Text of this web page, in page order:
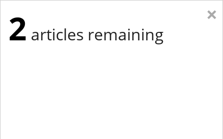
×
2 articles remaining